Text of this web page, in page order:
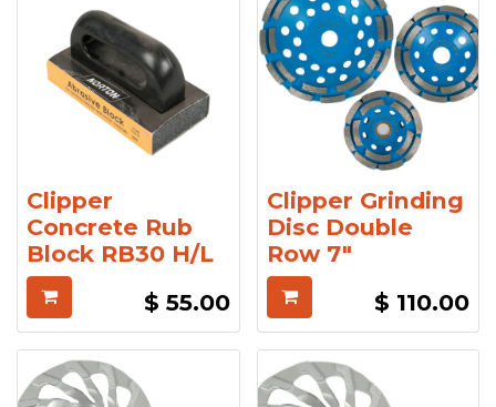
Clipper
Concrete Rub
Block RB30 H/L
$ 55.00
Clipper Grinding
Disc Double
Row 7"
$ 110.00